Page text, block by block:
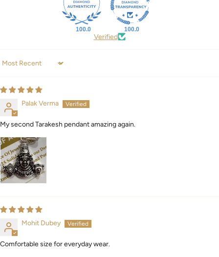
100.0 100.0
Verified
Sort by
Palak Verma
My second Tarakesh pendant amazing again.
Mohit Dubey
Comfortable size for everyday wear.